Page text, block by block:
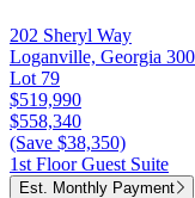
202 Sheryl Way
Loganville, Georgia
Lot 79
$519,990
$558,340
(Save $38,350)
1st Floor Guest Suite
Est. Monthly Payment